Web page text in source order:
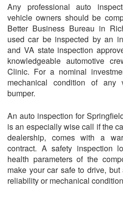
Any professional auto
vehicle owners should be
Better Business Bureau in
used car be inspected by an
and VA state inspection
knowledgeable automotive
Clinic. For a nominal
mechanical condition of any
bumper.
An auto inspection for
is an especially wise call if the
dealership, comes with a
contract. A safety inspection
health parameters of the
make your car safe to drive,
reliability or mechanical